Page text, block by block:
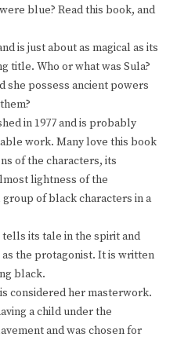
blue? Read this book, and
is just about as magical as its
title. Who or what was Sula?
she possess ancient powers
in 1977 and is probably
work. Many love this book
of the characters, its
lightness of the
of black characters in a
tells its tale in the spirit and
the protagonist. It is written
black.
considered her masterwork.
a child under the
and was chosen for